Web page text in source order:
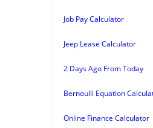
Job Pay Calculator
Jeep Lease Calculator
2 Days Ago From Today
Bernoulli Equation
Online Finance Calculator